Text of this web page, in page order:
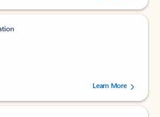
out of 5 stars, by 160880 users.Learn More